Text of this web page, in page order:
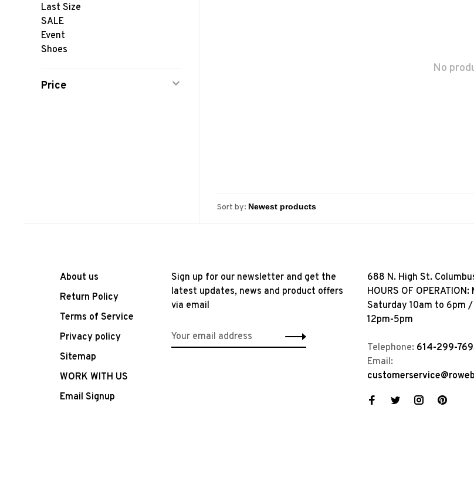
Last Size
SALE
Event
Shoes
Price
No
Sort by:
About us
Return Policy
Terms of Service
Privacy policy
Sitemap
WORK WITH US
Email Signup
Sign up for our newsletter and get the
latest updates, news and product offers
via email
688 N. High St.
HOURS OF OPERATION:
Saturday 10am to 6pm /
12pm-5pm
Telephone: 614-299-
Email: